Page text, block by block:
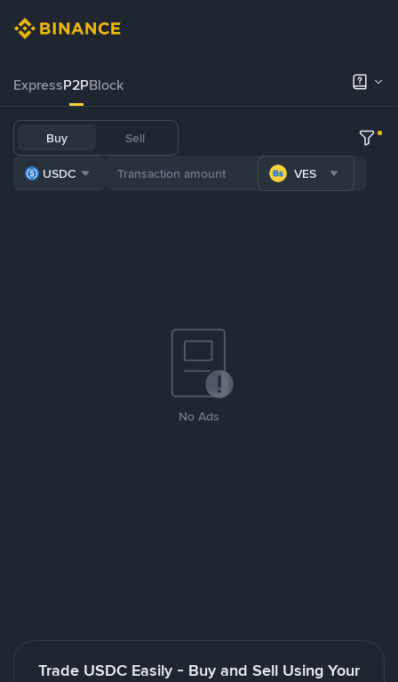
ExpressP2PBlock
Buy Sell
USDC VES
No Ads
Trade USDC Easily - Buy and Sell Using Your